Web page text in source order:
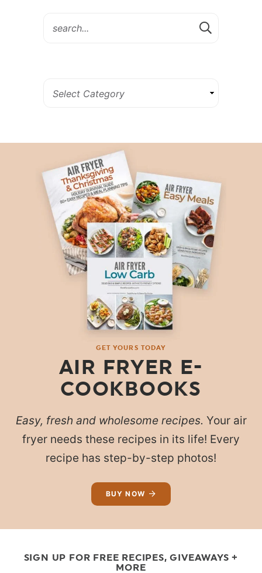
GET YOURS TODAY
AIR FRYER E-
COOKBOOKS
Easy, fresh and wholesome recipes. Your air
fryer needs these recipes in its life! Every
recipe has step-by-step photos!
BUY NOW
SIGN UP FOR FREE RECIPES, GIVEAWAYS +
MORE